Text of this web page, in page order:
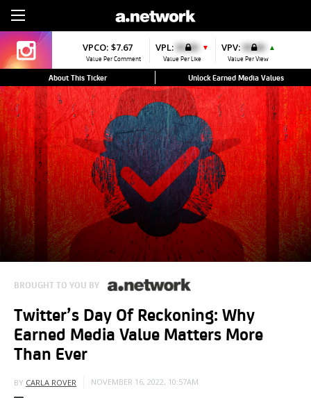
VPCO: $7.67
Value Per Comment
VPL: $0.00 ▼
Value Per Like
VPV: $0.00 ▲
Value Per View
About This Ticker Unlock Earned Media Values
BROUGHT TO YOU BY
Twitter’s Day Of Reckoning: Why
Earned Media Value Matters More
Than Ever
BY CARLA ROVER NOVEMBER 16, 2022, 10:57AM